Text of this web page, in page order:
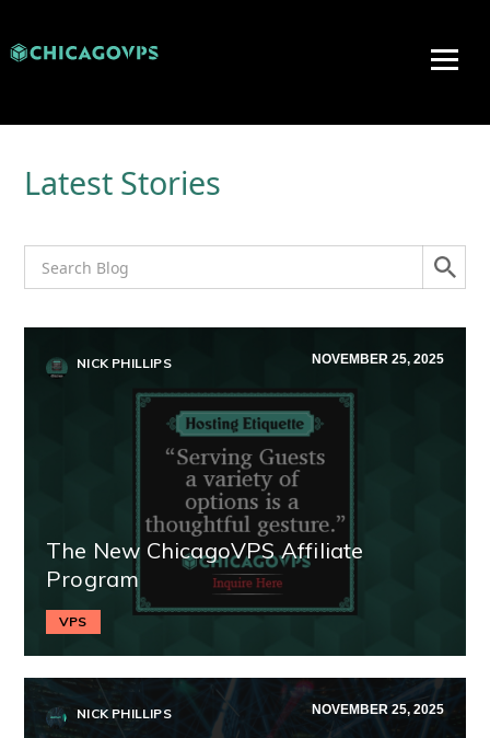
Latest Stories
NICK PHILLIPS NOVEMBER 25, 2025
The New ChicagoVPS Affiliate
Program
VPS
NICK PHILLIPS NOVEMBER 25, 2025